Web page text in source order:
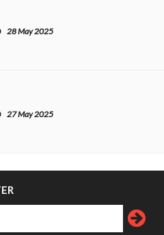
28 May 2025
27 May 2025